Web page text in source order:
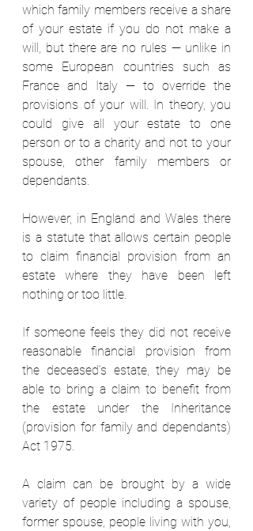
which family members receive a share
of your estate if you do not make a
will, but there are no rules — unlike in
some European countries such as
France and Italy — to override the
provisions of your will. In theory, you
could give all your estate to one
person or to a charity and not to your
spouse, other family members or
dependants.
However, in England and Wales there
is a statute that allows certain people
to claim financial provision from an
estate where they have been left
nothing or too little.
If someone feels they did not receive
reasonable financial provision from
the deceased’s estate, they may be
able to bring a claim to benefit from
the estate under the Inheritance
(provision for family and dependants)
Act 1975.
A claim can be brought by a wide
variety of people including a spouse,
former spouse, people living with you,